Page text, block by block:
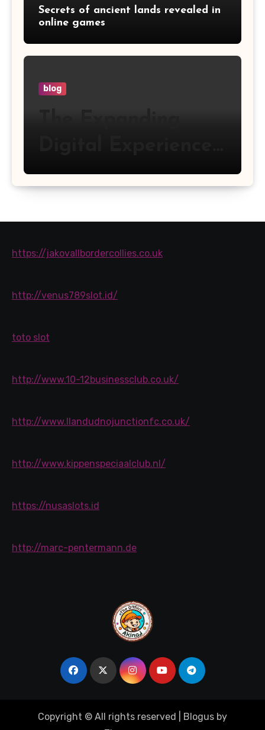
Secrets of ancient lands revealed in
online games
blog
of Happyluke
https://jakovallbordercollies.co.uk
http://venus789slot.id/
toto slot
http://www.10-12businessclub.co.uk/
http://www.llandudnojunctionfc.co.uk/
http://www.kippenspeciaalclub.nl/
https://nusaslots.id
http://marc-pentermann.de
Copyright © All rights reserved Blogus by